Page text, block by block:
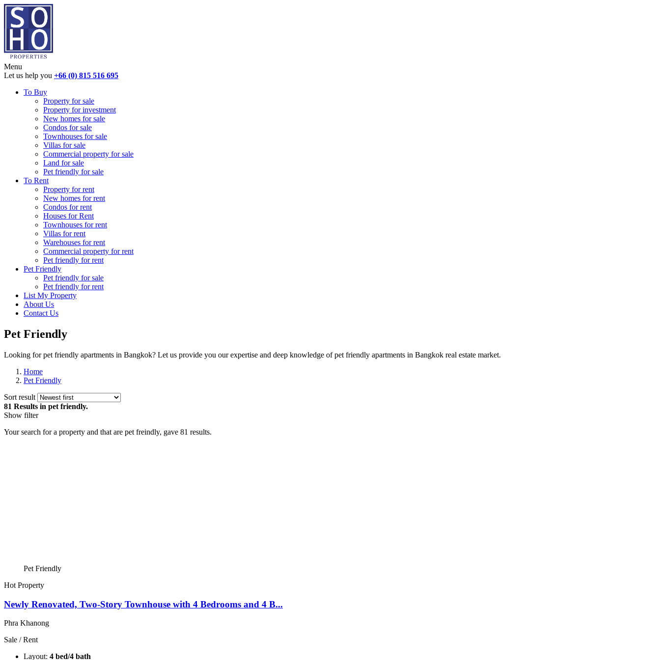
Menu
Let us help you +66 (0) 815 516 695
To Buy
Property for sale
Property for investment
New homes for sale
Condos for sale
Townhouses for sale
Villas for sale
Commercial property for sale
Land for sale
Pet friendly for sale
To Rent
Property for rent
New homes for rent
Condos for rent
Houses for Rent
Townhouses for rent
Villas for rent
Warehouses for rent
Commercial property for rent
Pet friendly for rent
Pet Friendly
Pet friendly for sale
Pet friendly for rent
List My Property
About Us
Contact Us
Pet Friendly
Looking for pet friendly apartments in Bangkok? Let us provide you our expertise and deep knowledge of pet friendly apartments in Bangkok real estate market.
Home
Pet Friendly
Sort result
81 Results in pet friendly.
Show filter
Your search for a property and that are pet freindly, gave 81 results.
Pet Friendly
Hot Property
Newly Renovated, Two-Story Townhouse with 4 Bedrooms and 4 B...
Phra Khanong
Sale / Rent
Layout: 4 bed/4 bath